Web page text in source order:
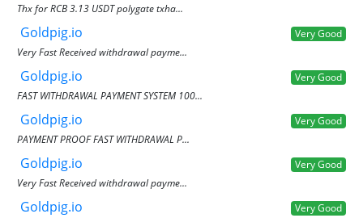
Thx for RCB 3.13 USDT polygate txha...
Goldpig.io
Very Good
Very Fast Received withdrawal payme...
Goldpig.io
Very Good
FAST WITHDRAWAL PAYMENT SYSTEM 100...
Goldpig.io
Very Good
PAYMENT PROOF FAST WITHDRAWAL P...
Goldpig.io
Very Good
Very Fast Received withdrawal payme...
Goldpig.io
Very Good